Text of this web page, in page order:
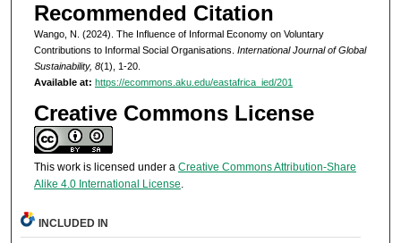
Recommended Citation
Wango, N. (2024). The Influence of Informal Economy on Voluntary
Contributions to Informal Social Organisations. International Journal of Global
Sustainability, 8(1), 1-20.
Available at: https://ecommons.aku.edu/eastafrica_ied/201
Creative Commons License
This work is licensed under a Creative Commons Attribution-Share
Alike 4.0 International License.
INCLUDED IN